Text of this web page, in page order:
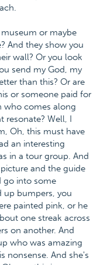
or maybe
And they show you
wall? Or you look
send my God, my
than this? Or are
or someone paid for
who comes along
resonate? Well, I
Oh, this must have
an interesting
in a tour group. And
and the guide
go into some
up bumpers, you
painted pink, or he
one streak across
on another. And
who was amazing
nonsense. And she's